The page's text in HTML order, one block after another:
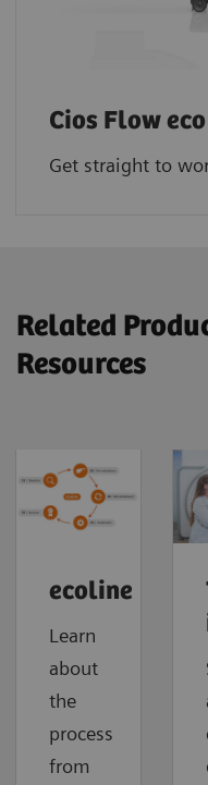
Cios Flow eco
Get straight to
Related
Resources
ecoline
Learn
about
the
process
from